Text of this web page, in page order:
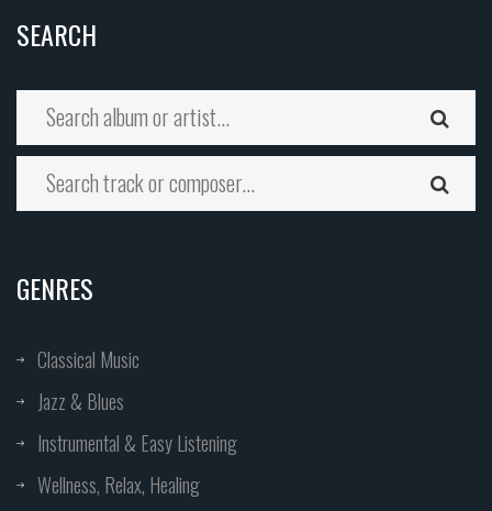
SEARCH
GENRES
Classical Music
Jazz & Blues
Instrumental & Easy Listening
Wellness, Relax, Healing